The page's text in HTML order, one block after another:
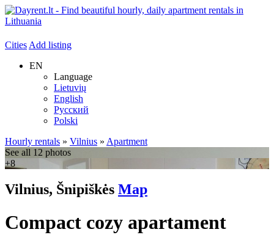
CitiesAdd listing
EN
Language
Lietuvių
English
Русский
Polski
Hourly rentals » Vilnius » Apartment
See all 12 photos
+8
Vilnius, Šnipiškės Map
Compact cozy apartament